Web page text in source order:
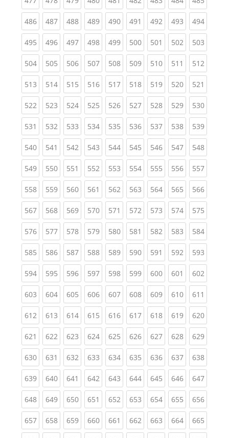
486(current)
487(current)
488(current)
489(current)
490(current)
491 (current)
492(current)
493(current)
494
495(current)
496(current)
497(current)
498(current)
499(current)
500(current)
501 (current)
502(current)
503
504(current)
505(current)
506(current)
507(current)
508(current)
509(current)
510(current)
511 (current)
512
513(current)
514(current)
515(current)
516(current)
517(current)
518(current)
519(current)
520(current)
521
522(current)
523(current)
524(current)
525(current)
526(current)
527(current)
528(current)
529(current)
530
531 (current)
532(current)
533(current)
534(current)
535(current)
536(current)
537(current)
538(current)
539
540(current)
541 (current)
542(current)
543(current)
544(current)
545(current)
546(current)
547(current)
548
549(current)
550(current)
551 (current)
552(current)
553(current)
554(current)
555(current)
556(current)
557
558(current)
559(current)
560(current)
561 (current)
562(current)
563(current)
564(current)
565(current)
566
567(current)
568(current)
569(current)
570(current)
571 (current)
572(current)
573(current)
574(current)
575
576(current)
577(current)
578(current)
579(current)
580(current)
581 (current)
582(current)
583(current)
584
585(current)
586(current)
587(current)
588(current)
589(current)
590(current)
591 (current)
592(current)
593
594(current)
595(current)
596(current)
597(current)
598(current)
599(current)
600(current)
601 (current)
602
603(current)
604(current)
605(current)
606(current)
607(current)
608(current)
609(current)
610(current)
611
612(current)
613(current)
614(current)
615(current)
616(current)
617(current)
618(current)
619(current)
620
621 (current)
622(current)
623(current)
624(current)
625(current)
626(current)
627(current)
628(current)
629
630(current)
631 (current)
632(current)
633(current)
634(current)
635(current)
636(current)
637(current)
638
639(current)
640(current)
641 (current)
642(current)
643(current)
644(current)
645(current)
646(current)
647
648(current)
649(current)
650(current)
651 (current)
652(current)
653(current)
654(current)
655(current)
656
657(current)
658(current)
659(current)
660(current)
661 (current)
662(current)
663(current)
664(current)
665